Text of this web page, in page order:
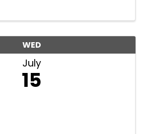
WED
July
15